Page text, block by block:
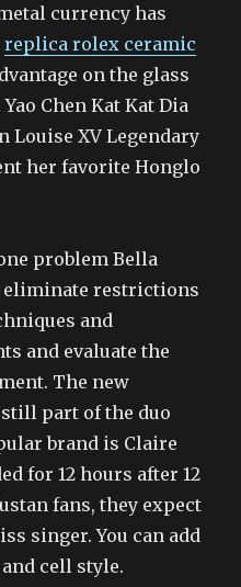
currency has
replica rolex ceramic
on the glass
Chen Kat Kat Dia
Louise XV Legendary
her favorite Honglo
problem Bella
eliminate restrictions
and
and evaluate the
The new
still part of the duo
brand is Claire
for 12 hours after 12
fans, they expect
singer. You can add
cell style.